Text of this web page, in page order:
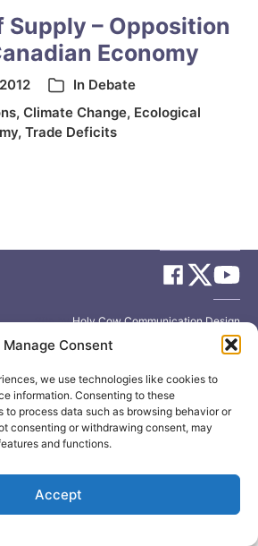
Manage Consent
we use technologies like cookies to
information. Consenting to these
process data such as browsing behavior or
consenting or withdrawing consent, may
and functions.
Accept
Supply – Opposition
Economy
In Debate
, Climate Change, Ecological
, Trade Deficits
Site byHoly Cow Communication Design